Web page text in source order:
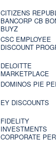
CITIZENS
BANCORP CB
BUYZ
CSC EMPLOYEE
DISCOUNT
DELOITTE
MARKETPLACE
DOMINOS PIE
EY DISCOUNTS
FIDELITY
INVESTMENTS
CORPORATE